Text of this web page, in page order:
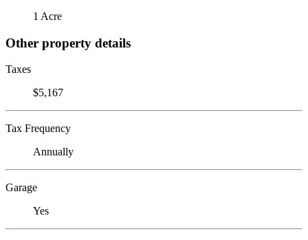
1 Acre
Other property details
Taxes
$5,167
Tax Frequency
Annually
Garage
Yes